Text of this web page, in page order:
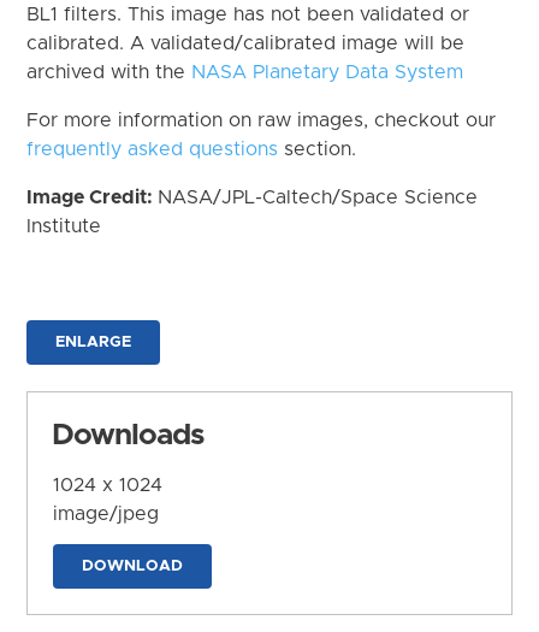
BL1 filters. This image has not been validated or
calibrated. A validated/calibrated image will be
archived with the NASA Planetary Data System
For more information on raw images, checkout our
frequently asked questions section.
Image Credit: NASA/JPL-Caltech/Space Science
Institute
ENLARGE
Downloads
1024 x 1024
image/jpeg
DOWNLOAD